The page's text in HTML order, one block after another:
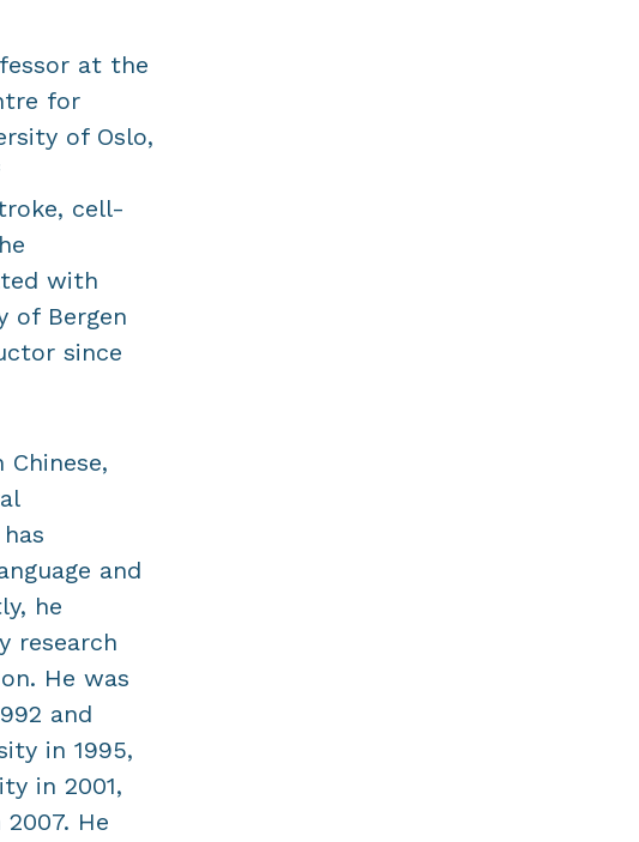
at the
for
of Oslo,
cell-
with
of Bergen
since
and
he
research
He was
and
in 1995,
in 2001,
He